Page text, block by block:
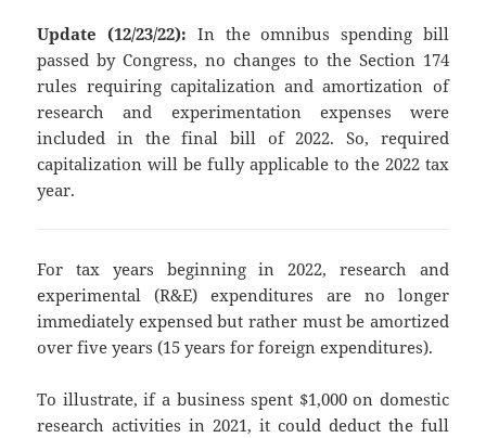
Update (12/23/22): In the omnibus spending bill
passed by Congress, no changes to the Section 174
rules requiring capitalization and amortization of
research and experimentation expenses were
included in the final bill of 2022. So, required
capitalization will be fully applicable to the 2022 tax
year.
For tax years beginning in 2022, research and
experimental (R&E) expenditures are no longer
immediately expensed but rather must be amortized
over five years (15 years for foreign expenditures).
To illustrate, if a business spent $1,000 on domestic
research activities in 2021, it could deduct the full